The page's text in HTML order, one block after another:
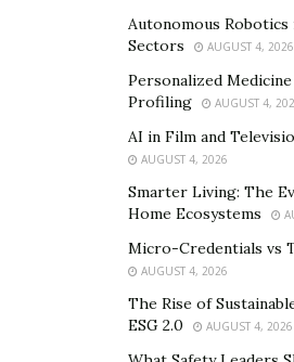
Low fees:401(k) feescan
savings, so it’s important to
fees to help your employees
retirement savings. Here is
guidanceon choosing the
your business.
Professional Profile of John
impressive career that spans
Autonomous
Sectors
AUGUST 4, 2026
Personalized
Profiling
AUGUST 4,
AI in Film and
AUGUST 4, 2026
Smarter Living: The
Home Ecosystems
Micro-Credentials vs
AUGUST 4, 2026
The Rise of
ESG 2.0
AUGUST 4, 2026